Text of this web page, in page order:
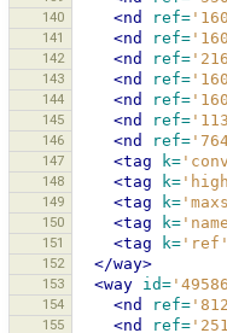
140 <nd ref=
141 <nd ref=
142 <nd ref=
143 <nd ref=
144 <nd ref=
145 <nd ref=
146 <nd ref=
147 <tag k=
148 <tag k=
149 <tag k=
150 <tag k=
151 <tag k= 'ref'
152 </way>
153 <way id=
154 <nd ref=
155 <nd ref=